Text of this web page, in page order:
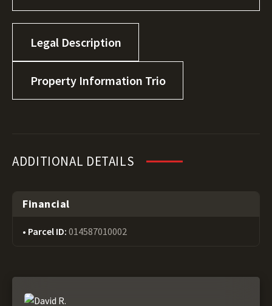
Legal Description
Property Information Trio
ADDITIONAL DETAILS
Financial
Parcel ID: 014587010002